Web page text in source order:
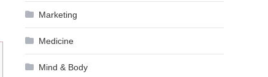
Marketing
Medicine
Mind & Body